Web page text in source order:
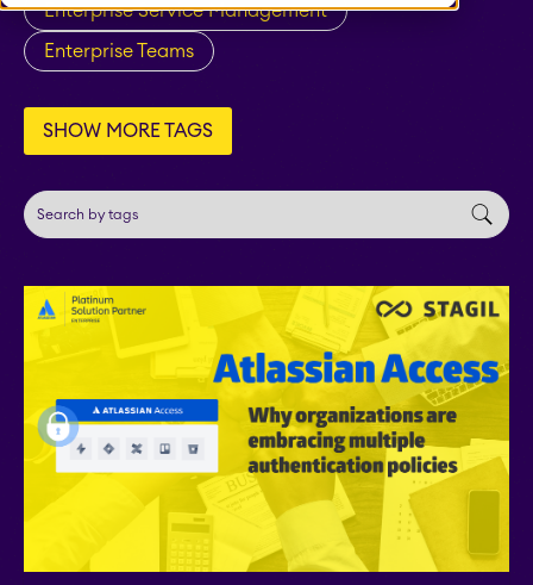
Fillchecker for Tempo
STAGIL Link Maps &
Graphs
EverIT License
Optimizer for Jira
EverIT License
Monitoring for Jira
Enterprise Service Management
Enterprise Teams
SHOW MORE TAGS